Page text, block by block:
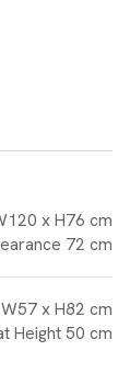
x H76 cm
72 cm
x H82 cm
Height 50 cm